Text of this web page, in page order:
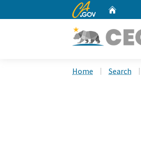
CA.gov
Home Search